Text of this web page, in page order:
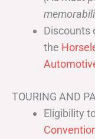
Discounts
the
TOURING AND
Eligibility